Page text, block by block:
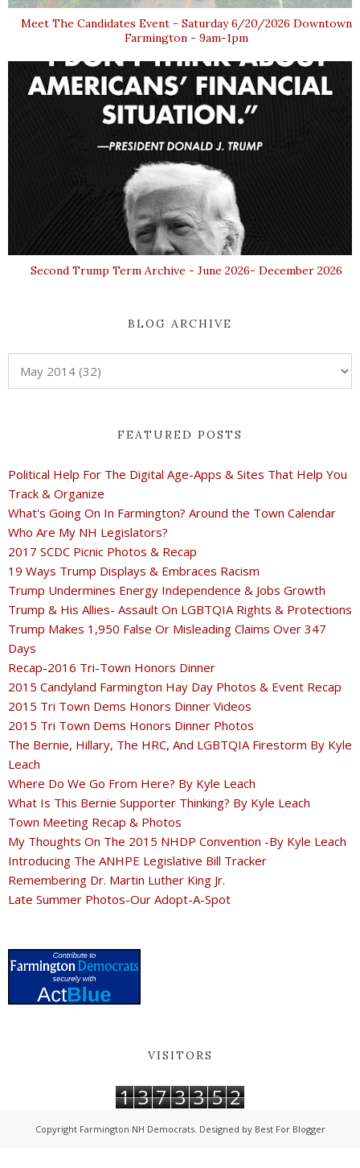
Meet The Candidates Event - Saturday 6/20/2026 Downtown
Farmington - 9am-1pm
Second Trump Term Archive - June 2026- December 2026
BLOG ARCHIVE
FEATURED POSTS
Political Help For The Digital Age-Apps & Sites That Help You
Track & Organize
What's Going On In Farmington? Around the Town Calendar
Who Are My NH Legislators?
2017 SCDC Picnic Photos & Recap
19 Ways Trump Displays & Embraces Racism
Trump Undermines Energy Independence & Jobs Growth
Trump & His Allies- Assault On LGBTQIA Rights & Protections
Trump Makes 1,950 False Or Misleading Claims Over 347
Days
Recap-2016 Tri-Town Honors Dinner
2015 Candyland Farmington Hay Day Photos & Event Recap
2015 Tri Town Dems Honors Dinner Videos
2015 Tri Town Dems Honors Dinner Photos
The Bernie, Hillary, The HRC, And LGBTQIA Firestorm By Kyle
Leach
Where Do We Go From Here? By Kyle Leach
What Is This Bernie Supporter Thinking? By Kyle Leach
Town Meeting Recap & Photos
My Thoughts On The 2015 NHDP Convention -By Kyle Leach
Introducing The ANHPE Legislative Bill Tracker
Remembering Dr. Martin Luther King Jr.
Late Summer Photos-Our Adopt-A-Spot
VISITORS
1 3 7 3 3 5 2
Copyright Farmington NH Democrats. Designed by Best For Blogger